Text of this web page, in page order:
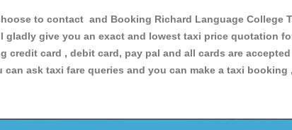
to contact and Booking Richard Language College
gladly give you an exact and lowest taxi price quotation
credit card , debit card, pay pal and all cards are
can ask taxi fare queries and you can make a taxi